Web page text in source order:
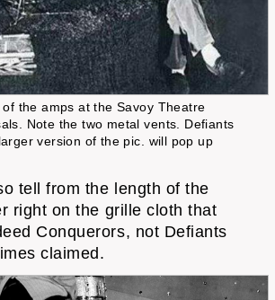
the amps at the Savoy Theatre
Note the two metal vents. Defiants
version of the pic. will pop up
tell from the length of the
right on the grille cloth that
Conquerors, not Defiants
claimed.